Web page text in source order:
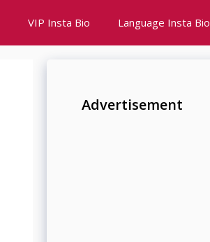
VIP Insta Bio Language Insta Bio
Advertisement